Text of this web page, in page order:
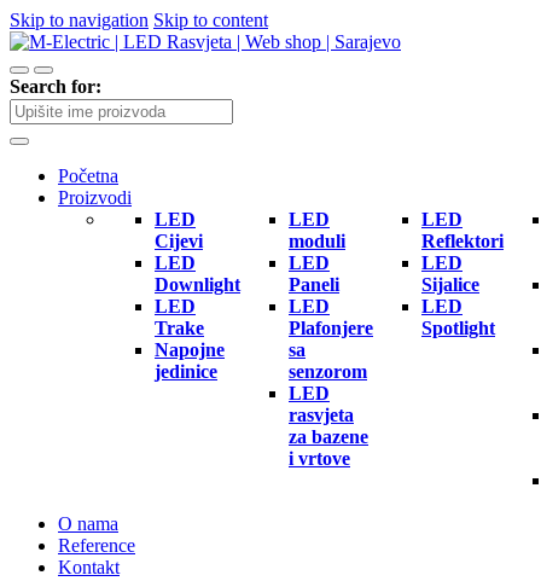
Skip to navigation Skip to content
Search for:
Početna
Proizvodi
LED
Cijevi
LED
Downlight
LED
Trake
Napojne
jedinice
LED
moduli
LED
Paneli
LED
Plafonjere
sa
senzorom
LED
rasvjeta
za bazene
i vrtove
LED
Reflektori
LED
Sijalice
LED
Spotlight
O nama
Reference
Kontakt